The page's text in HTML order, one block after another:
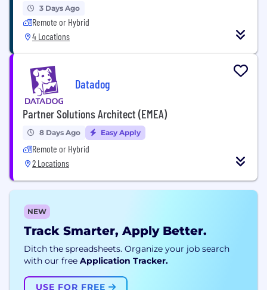
3 Days Ago
Remote or Hybrid
4 Locations
Datadog
Partner Solutions Architect (EMEA)
8 Days Ago Easy Apply
Remote or Hybrid
2 Locations
NEW
Track Smarter, Apply Better.
Ditch the spreadsheets. Organize your job search
with our free Application Tracker.
USE FOR FREE